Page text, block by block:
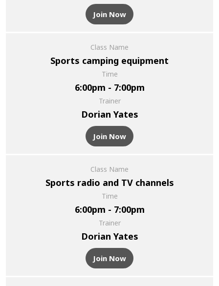
Join Now
Class Name
Sports camping equipment
Time
6:00pm - 7:00pm
Trainer
Dorian Yates
Join Now
Class Name
Sports radio and TV channels
Time
6:00pm - 7:00pm
Trainer
Dorian Yates
Join Now